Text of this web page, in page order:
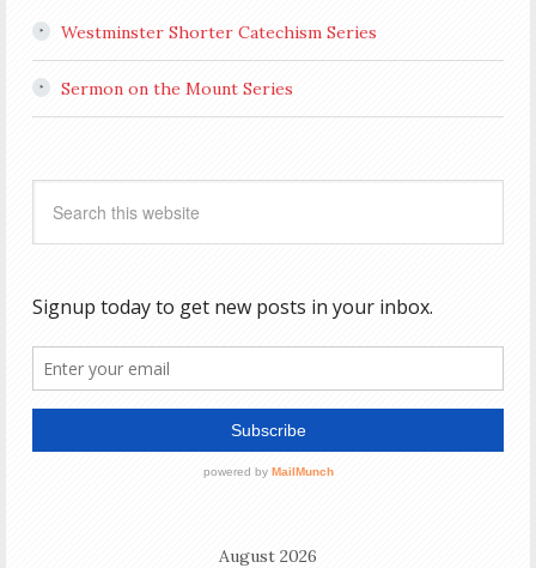
Westminster Shorter Catechism Series
Sermon on the Mount Series
August 2026